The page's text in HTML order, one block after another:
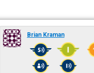
Brian Kraman